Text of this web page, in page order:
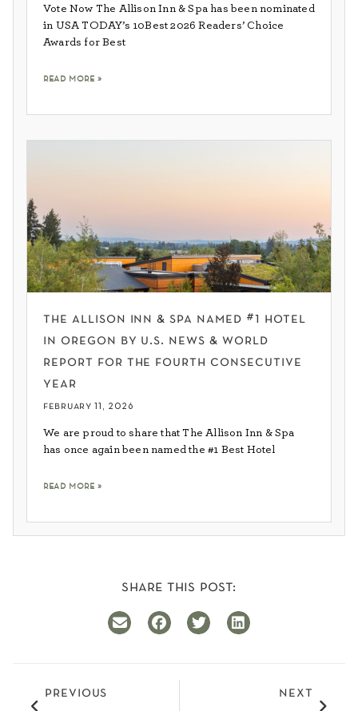
Vote Now The Allison Inn & Spa has been nominated
in USA TODAY’s 10Best 2026 Readers’ Choice
Awards for Best
read more »
the allison inn & spa named #1 hotel
in oregon by u.s. news & world
report for the fourth consecutive
year
february 11, 2026
We are proud to share that The Allison Inn & Spa
has once again been named the #1 Best Hotel
read more »
share this post:
previous next